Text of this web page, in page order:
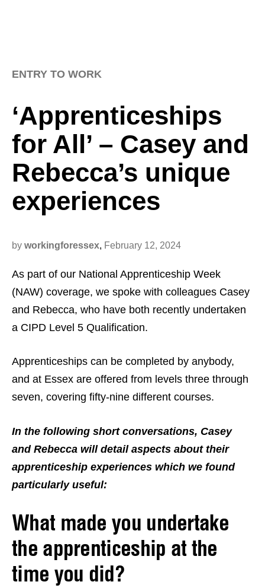
ENTRY TO WORK
‘Apprenticeships
for All’ – Casey and
Rebecca’s unique
experiences
by workingforessex, February 12, 2024
As part of our National Apprenticeship Week
(NAW) coverage, we spoke with colleagues Casey
and Rebecca, who have both recently undertaken
a CIPD Level 5 Qualification.
Apprenticeships can be completed by anybody,
and at Essex are offered from levels three through
seven, covering fifty-nine different courses.
In the following short conversations, Casey
and Rebecca will detail aspects about their
apprenticeship experiences which we found
particularly useful:
What made you undertake
the apprenticeship at the
time you did?